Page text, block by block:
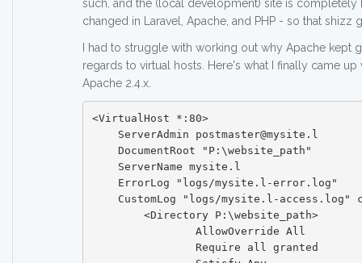
such, and the (local development) site is completely
changed in Laravel, Apache, and PHP - so that shizz
I had to struggle with working out why Apache kept
regards to virtual hosts. Here's what I finally came
Apache 2.4.x.
<VirtualHost *:80>